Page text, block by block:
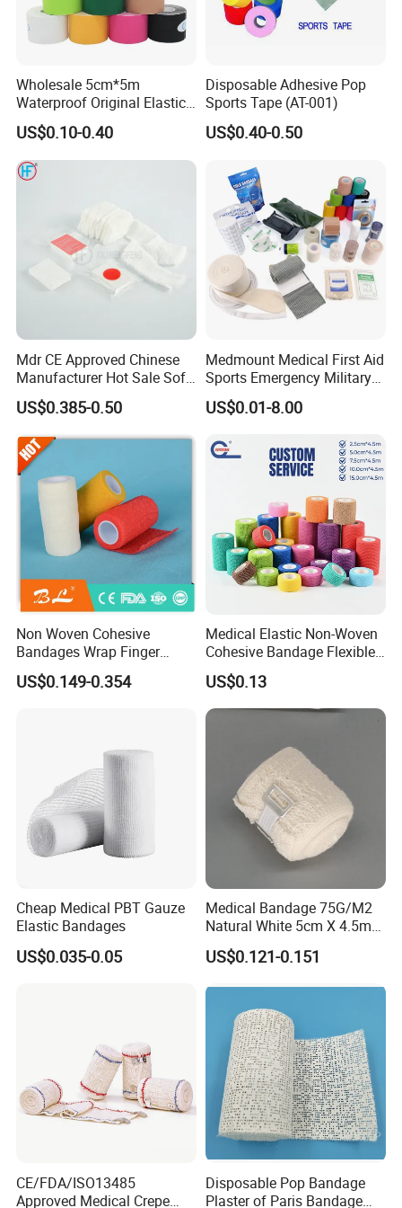
company has more than 150employees,and 15%of our staff
members are technical personnel.
1.Are you a manufacturer or trading company?
We have our own factory to produce this product.
2. What about the shipping methods?
By express/By air/By sea.
Wholesale 5cm*5m
Waterproof Original Elastic
Therapeutic Athletic Tape
Kinesiology Sports Muscle
Tape
US$0.10-0.40
Disposable Adhesive Pop
Sports Tape (AT-001)
US$0.40-0.50
Mdr CE Approved Chinese
Manufacturer Hot Sale Soft
Wound Dressing
Compressed Gauze
US$0.385-0.50
Medmount Medical First Aid
Sports Emergency Military
Trauma Pop PBT Cold
Cohesive Israeli Tubular
Gauze Crepe Triangular
Elastic Bandage
US$0.01-8.00
Non Woven Cohesive
Bandages Wrap Finger
Bandage with Factory CE,
ISO, FDA
US$0.149-0.354
Medical Elastic Non-Woven
Cohesive Bandage Flexible
Self-Adherent Wrap
Breathable Vet Wrap
Bandage for Sports and
Veterinary Use
US$0.13
Cheap Medical PBT Gauze
Elastic Bandages
US$0.035-0.05
Medical Bandage 75G/M2
Natural White 5cm X 4.5m
Stretched Length Non
Sterile Medical Dressing
Bandage
US$0.121-0.151
CE/FDA/ISO13485
Approved Medical Crepe
Disposable Pop Bandage
Plaster of Paris Bandage